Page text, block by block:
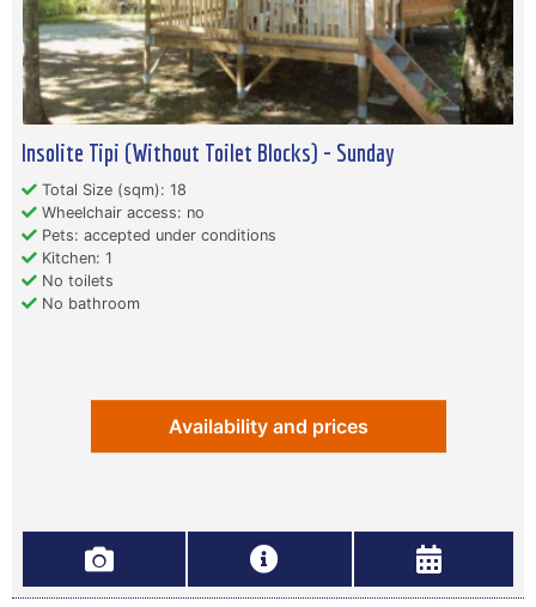
Insolite Tipi (Without Toilet Blocks) - Sunday
Total Size (sqm): 18
Wheelchair access: no
Pets: accepted under conditions
Kitchen: 1
No toilets
No bathroom
Availability and prices